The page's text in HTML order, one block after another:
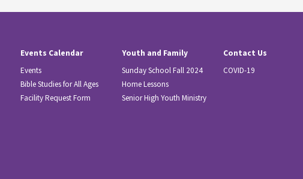
Events Calendar
Events
Bible Studies for All Ages
Facility Request Form
Youth and Family
Sunday School Fall 2024
Home Lessons
Senior High Youth Ministry
Contact Us
COVID-19